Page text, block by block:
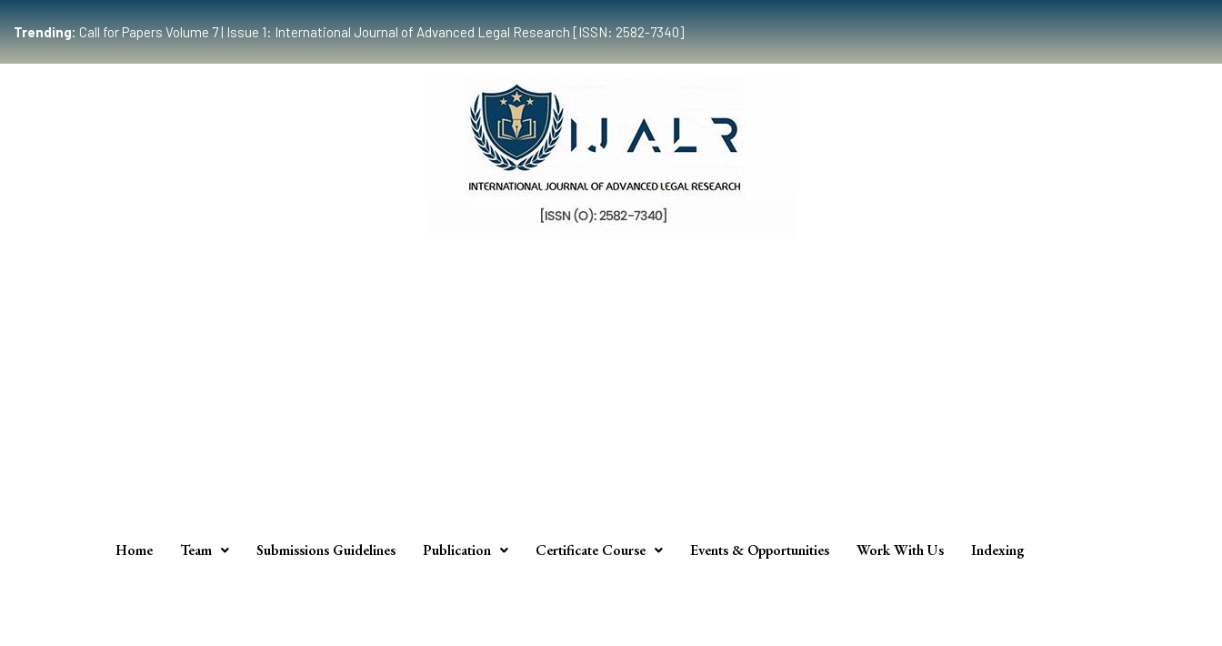
Trending:Call for Papers Volume 7 | Issue 1: International Journal of Advanced Legal Research [ISSN: 2582-7340]
Home Team Submissions Guidelines Publication Certificate Course Events & Opportunities Work With Us Indexing